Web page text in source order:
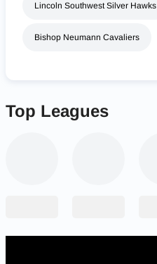
Lincoln Southwest Silver Hawks
Bishop Neumann Cavaliers
Top Leagues